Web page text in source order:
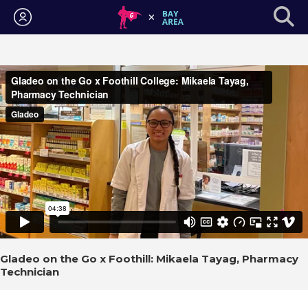
Login
Gladeo on the Go x Foothill: Mikaela Tayag, Pharmacy
Technician